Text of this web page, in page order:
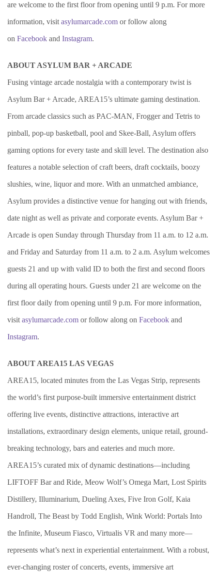
are welcome to the first floor from opening until 9 p.m. For more
information, visit asylumarcade.com or follow along
on Facebook and Instagram.
ABOUT ASYLUM BAR + ARCADE
Fusing vintage arcade nostalgia with a contemporary twist is
Asylum Bar + Arcade, AREA15’s ultimate gaming destination.
From arcade classics such as PAC-MAN, Frogger and Tetris to
pinball, pop-up basketball, pool and Skee-Ball, Asylum offers
gaming options for every taste and skill level. The destination also
features a notable selection of craft beers, draft cocktails, boozy
slushies, wine, liquor and more. With an unmatched ambiance,
Asylum provides a distinctive venue for hanging out with friends,
date night as well as private and corporate events. Asylum Bar +
Arcade is open Sunday through Thursday from 11 a.m. to 12 a.m.
and Friday and Saturday from 11 a.m. to 2 a.m. Asylum welcomes
guests 21 and up with valid ID to both the first and second floors
during all operating hours. Guests under 21 are welcome on the
first floor daily from opening until 9 p.m. For more information,
visit asylumarcade.com or follow along on Facebook and
Instagram.
ABOUT AREA15 LAS VEGAS
AREA15, located minutes from the Las Vegas Strip, represents
the world’s first purpose-built immersive entertainment district
offering live events, distinctive attractions, interactive art
installations, extraordinary design elements, unique retail, ground-
breaking technology, bars and eateries and much more.
AREA15’s curated mix of dynamic destinations—including
LIFTOFF Bar and Ride, Meow Wolf’s Omega Mart, Lost Spirits
Distillery, Illuminarium, Dueling Axes, Five Iron Golf, Kaia
Handroll, The Beast by Todd English, Wink World: Portals Into
the Infinite, Museum Fiasco, Virtualis VR and many more—
represents what’s next in experiential entertainment. With a robust,
ever-changing roster of concerts, events, immersive art